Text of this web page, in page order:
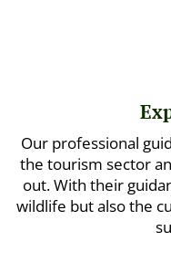
Our professional
the tourism sector
out. With their
wildlife but also the